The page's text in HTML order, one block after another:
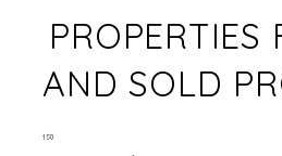
PROPERTIES
AND SOLD